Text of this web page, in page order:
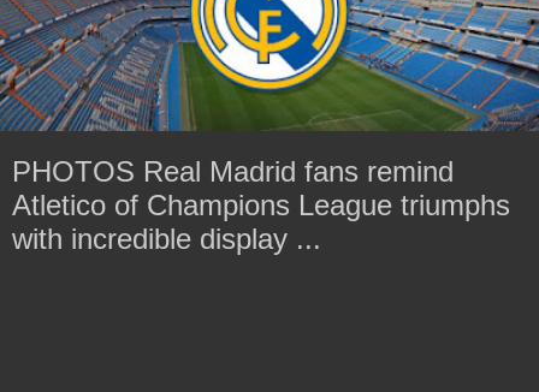
PHOTOS Real Madrid fans remind
Atletico of Champions League triumphs
with incredible display ...